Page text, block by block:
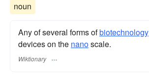
noun
Any of several forms ofbiotechnology
devices on the nanoscale.
Wiktionary